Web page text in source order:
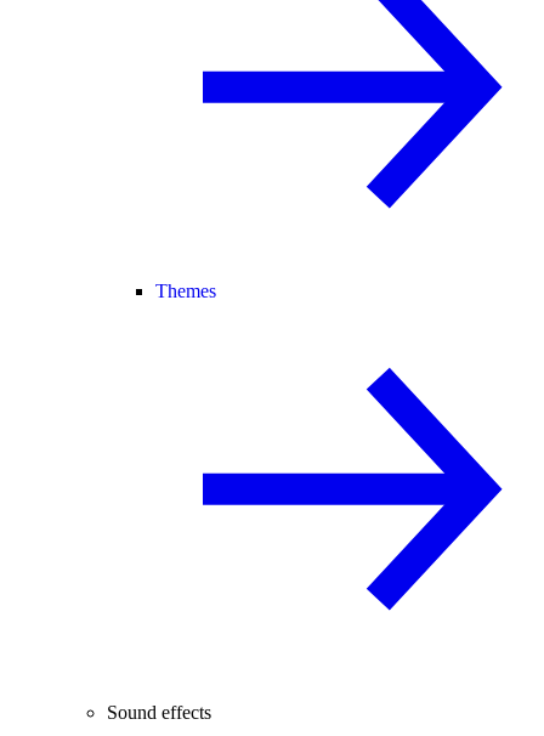
Themes
Sound effects